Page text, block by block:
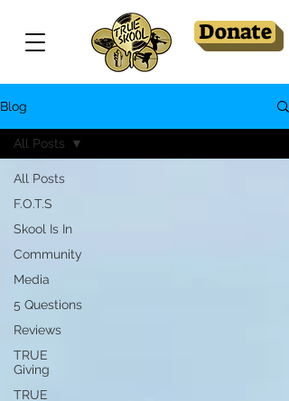
Donate
Blog
All Posts
F.O.T.S
Skool Is In
Community
Media
5 Questions
Reviews
TRUE
Giving
TRUE
All Posts